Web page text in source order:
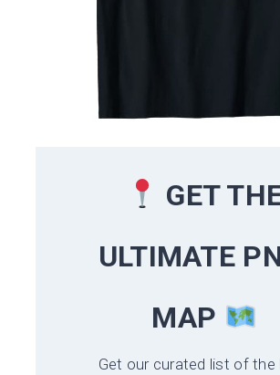
GET
ULTIMATE
MAP
Get our curated list of the